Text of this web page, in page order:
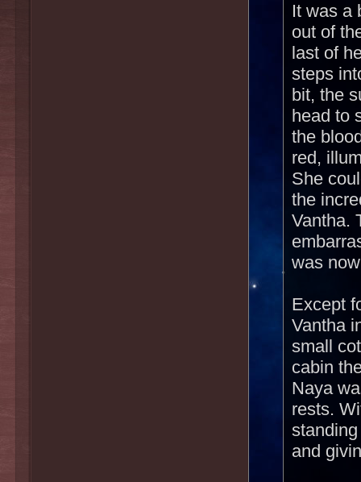
It was a
out of
last of
steps
bit, the
head to
the
red,
She
the
Vantha.
was
Except
Vantha
small
cabin
Naya
rests.
and